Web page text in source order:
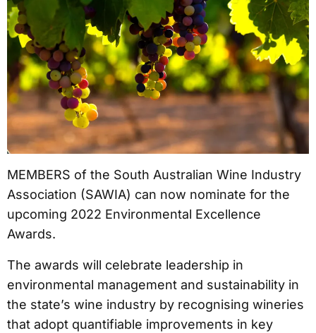
MEMBERS of the South Australian Wine Industry
Association (SAWIA) can now nominate for the
upcoming 2022 Environmental Excellence
Awards.
The awards will celebrate leadership in
environmental management and sustainability in
the state’s wine industry by recognising wineries
that adopt quantifiable improvements in key